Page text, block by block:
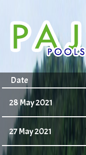
Date
28 May 2021
27 May 2021